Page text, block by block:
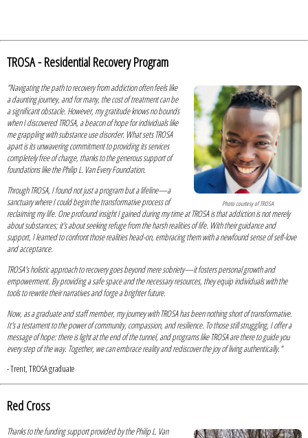
TROSA - Residential Recovery Program
Photo courtesy of TROSA
"Navigating the path to recovery from addiction often feels like
a daunting journey, and for many, the cost of treatment can be
a significant obstacle. However, my gratitude knows no bounds
when I discovered TROSA, a beacon of hope for individuals like
me grappling with substance use disorder. What sets TROSA
apart is its unwavering commitment to providing its services
completely free of charge, thanks to the generous support of
foundations like the Philip L. Van Every Foundation.
Through TROSA, I found not just a program but a lifeline—a
sanctuary where I could begin the transformative process of
reclaiming my life. One profound insight I gained during my time at TROSA is that addiction is not merely
about substances; it's about seeking refuge from the harsh realities of life. With their guidance and
support, I learned to confront those realities head-on, embracing them with a newfound sense of self-love
and acceptance.
TROSA's holistic approach to recovery goes beyond mere sobriety—it fosters personal growth and
empowerment. By providing a safe space and the necessary resources, they equip individuals with the
tools to rewrite their narratives and forge a brighter future.
Now, as a graduate and staff member, my journey with TROSA has been nothing short of transformative.
It's a testament to the power of community, compassion, and resilience. To those still struggling, I offer a
message of hope: there is light at the end of the tunnel, and programs like TROSA are there to guide you
every step of the way. Together, we can embrace reality and rediscover the joy of living authentically."
- Trent, TROSA graduate
Red Cross
Thanks to the funding support provided by the Philip L. Van